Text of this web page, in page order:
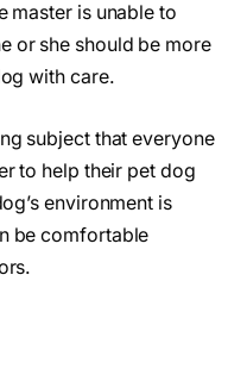
master is unable to
or she should be more
with care.
subject that everyone
to help their pet dog
environment is
be comfortable